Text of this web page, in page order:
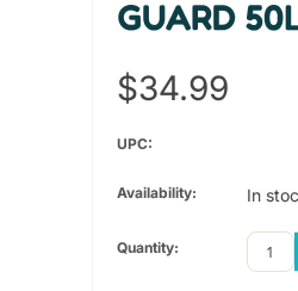
GUARD
$34.99
UPC:
Availability: In
Quantity: